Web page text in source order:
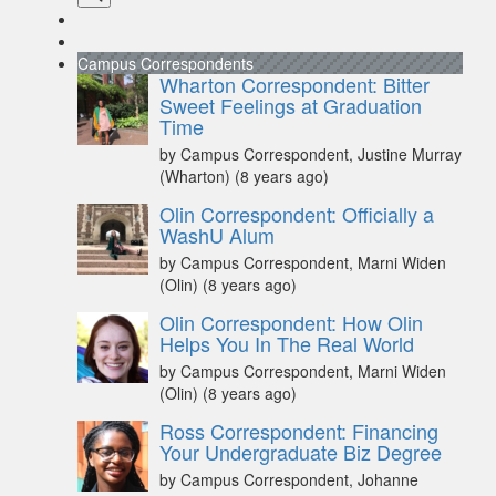
Campus Correspondents
Wharton Correspondent: Bitter
Sweet Feelings at Graduation
Time
by Campus Correspondent, Justine Murray
(Wharton) (8 years ago)
Olin Correspondent: Officially a
WashU Alum
by Campus Correspondent, Marni Widen
(Olin) (8 years ago)
Olin Correspondent: How Olin
Helps You In The Real World
by Campus Correspondent, Marni Widen
(Olin) (8 years ago)
Ross Correspondent: Financing
Your Undergraduate Biz Degree
by Campus Correspondent, Johanne